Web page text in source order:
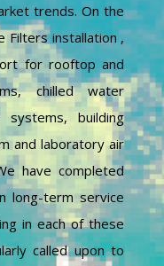
trends. On the
Filters installation ,
for rooftop and
chilled water
systems, building
and laboratory air
have completed
long-term service
in each of these
called upon to